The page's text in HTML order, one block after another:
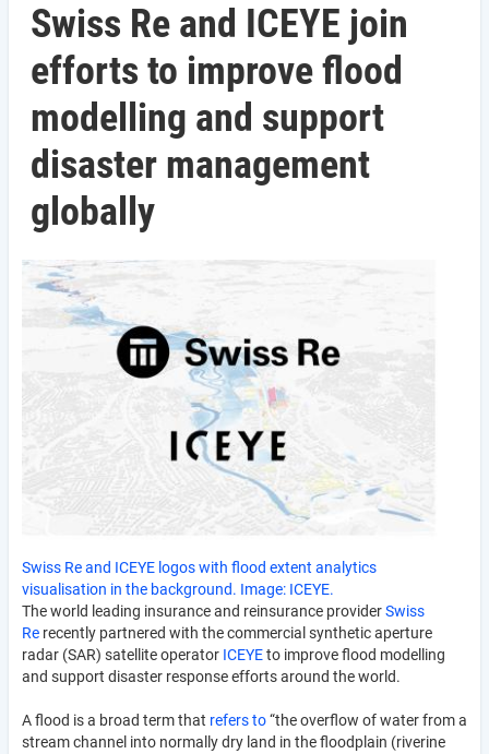
Swiss Re and ICEYE join
efforts to improve flood
modelling and support
disaster management
globally
Swiss Re and ICEYE logos with flood extent analytics
visualisation in the background. Image: ICEYE.
The world leading insurance and reinsurance providerSwiss
Re recently partnered with the commercial synthetic aperture
radar (SAR) satellite operator ICEYEto improve flood modelling
and support disaster response efforts around the world.
A flood is a broad term that refers to“the overflow of water from a
stream channel into normally dry land in the floodplain (riverine